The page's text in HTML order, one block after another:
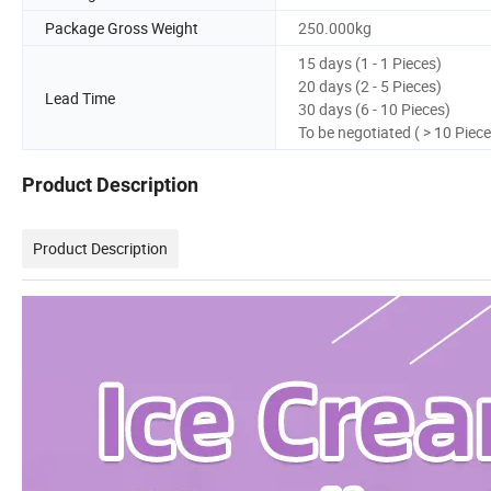
Package Gross Weight
250.000kg
Lead Time
15 days (1 - 1 Pieces)
20 days (2 - 5 Pieces)
30 days (6 - 10 Pieces)
To be negotiated ( > 10
Product Description
Product Description